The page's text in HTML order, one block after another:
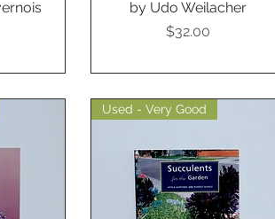
by Udo Weilacher
Price
$32.00
Used - Very Good